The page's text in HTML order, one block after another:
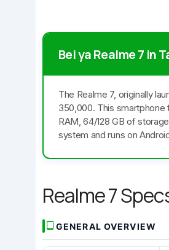
Bei ya Realme 7 in
The Realme 7, originally
350,000. This
RAM, 64/128 GB of
system and runs on
Realme 7
GENERAL OVERVIEW